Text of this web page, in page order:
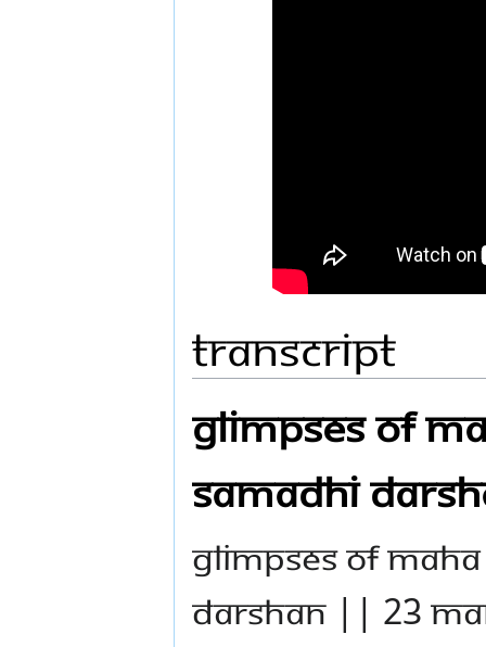
Transcript
GLIMPSES OF
SAMADHI
GLIMPSES OF
DARSHAN || 23